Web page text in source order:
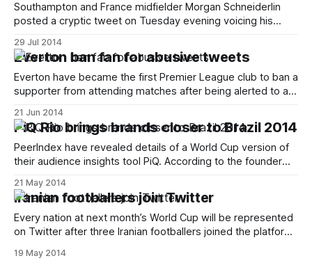
Southampton and France midfielder Morgan Schneiderlin
posted a cryptic tweet on Tuesday evening voicing his
amazing journey #saintsfc
[https://twitter.com/hashtag/saintsfc?src=hash]
DESTROYED in 1 hour !!! — Morgan Schneiderlin
(@SchneiderlinMo4) July 29, 2014
29 Jul 2014
Everton ban fan for abusive tweets
Everton have became the first Premier League club to ban a
supporter from attending matches after being alerted to a
supporter, who tweets using the handle @WhereAreYaEFC,
had directed a torrent of abuse at fellow Blues fan Ric Wee.
Wee hit the
21 Jun 2014
PiQ Rio brings brands closer to Brazil 2014
PeerIndex have revealed details of a World Cup version of
their audience insights tool PiQ. According to the founder
marketers a real-time view of what people care about
during the World Cup and who to pay attention to.
[http://www.
21 May 2014
Iranian footballers join Twitter
Every nation at next month’s World Cup will be represented
on Twitter after three Iranian footballers joined the platform
Mahini, Sardar Azmou and Mohammed Reza have now had
19 May 2014